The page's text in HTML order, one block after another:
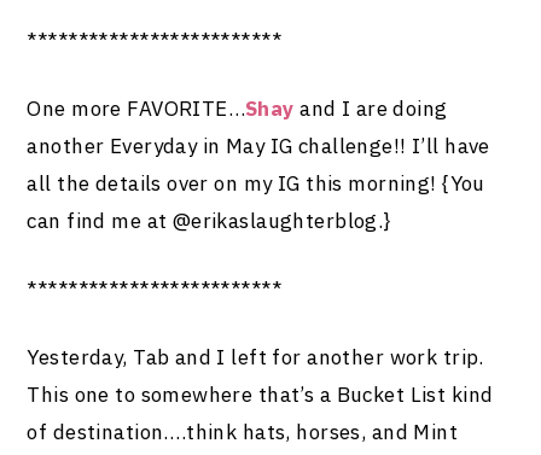
*************************
One more FAVORITE…Shay and I are doing
another Everyday in May IG challenge!! I’ll have
all the details over on my IG this morning! {You
can find me at @erikaslaughterblog.}
*************************
Yesterday, Tab and I left for another work trip.
This one to somewhere that’s a Bucket List kind
of destination….think hats, horses, and Mint